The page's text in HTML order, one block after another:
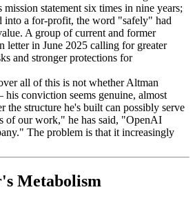
statement six times in nine years;
into a for-profit, the word "safely" had
A group of current and former
letter in June 2025 calling for greater
and stronger protections for
all of this is not whether Altman
conviction seems genuine, almost
structure he's built can possibly serve
of our work," he has said, "OpenAI
The problem is that it increasingly
Metabolism